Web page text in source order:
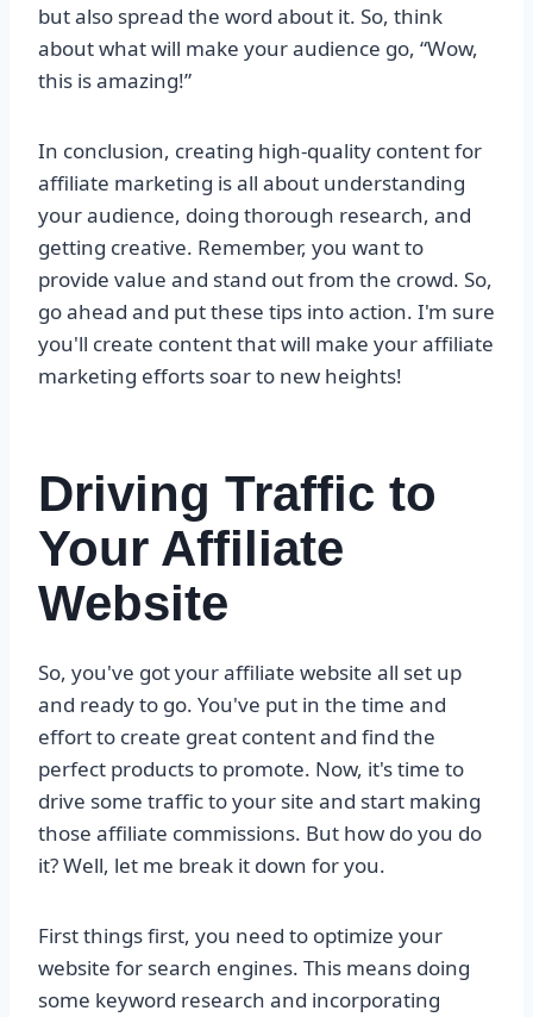
but also spread the word about it. So, think
about what will make your audience go, “Wow,
this is amazing!”
In conclusion, creating high-quality content for
affiliate marketing is all about understanding
your audience, doing thorough research, and
getting creative. Remember, you want to
provide value and stand out from the crowd. So,
go ahead and put these tips into action. I'm sure
you'll create content that will make your affiliate
marketing efforts soar to new heights!
Driving Traffic to
Your Affiliate
Website
So, you've got your affiliate website all set up
and ready to go. You've put in the time and
effort to create great content and find the
perfect products to promote. Now, it's time to
drive some traffic to your site and start making
those affiliate commissions. But how do you do
it? Well, let me break it down for you.
First things first, you need to optimize your
website for search engines. This means doing
some keyword research and incorporating